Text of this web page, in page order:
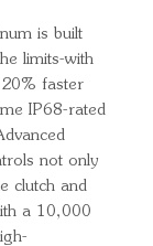
is built
limits-with
faster
IP68-rated
not only
clutch and
a 10,000